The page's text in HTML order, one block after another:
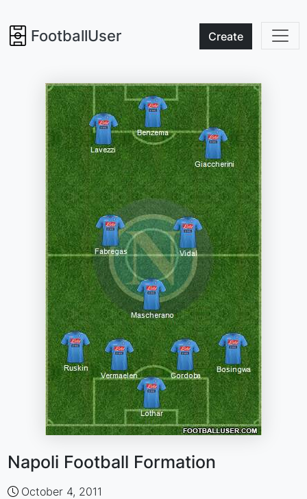
FootballUser Create
Napoli Football Formation
October 4, 2011